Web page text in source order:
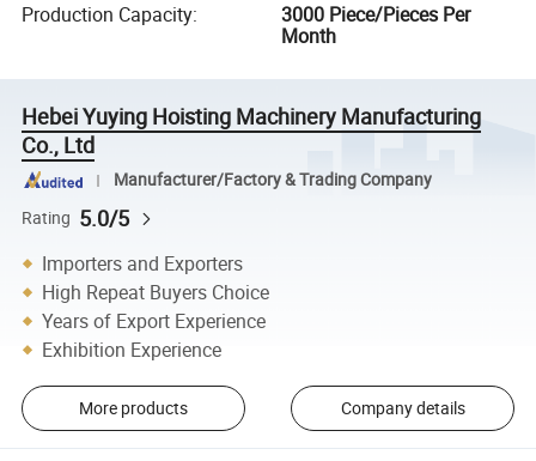
Production Capacity:
3000 Piece/Pieces Per
Month
Hebei Yuying Hoisting Machinery Manufacturing
Co., Ltd
Manufacturer/Factory & Trading Company
Rating 5.0/5
Importers and Exporters
High Repeat Buyers Choice
Years of Export Experience
Exhibition Experience
More products Company details